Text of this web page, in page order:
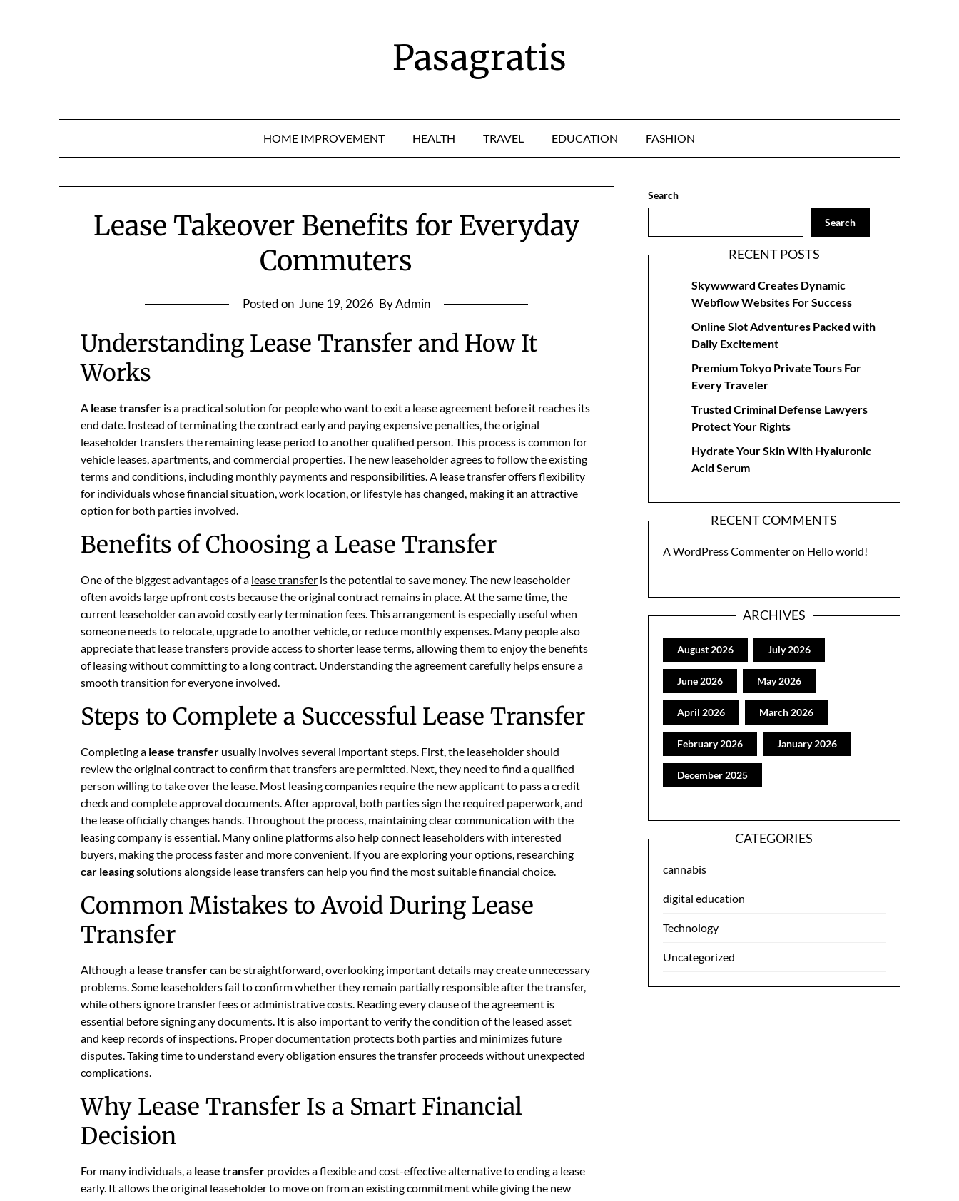
Pasagratis
HOME IMPROVEMENT HEALTH TRAVEL EDUCATION FASHION
Lease Takeover Benefits for Everyday
Commuters
Posted on June 19, 2026 By Admin
Understanding Lease Transfer and How It
Works
A lease transfer is a practical solution for people who want to exit a lease agreement before it reaches its
end date. Instead of terminating the contract early and paying expensive penalties, the original
leaseholder transfers the remaining lease period to another qualified person. This process is common for
vehicle leases, apartments, and commercial properties. The new leaseholder agrees to follow the existing
terms and conditions, including monthly payments and responsibilities. A lease transfer offers flexibility
for individuals whose financial situation, work location, or lifestyle has changed, making it an attractive
option for both parties involved.
Benefits of Choosing a Lease Transfer
One of the biggest advantages of a lease transfer is the potential to save money. The new leaseholder
often avoids large upfront costs because the original contract remains in place. At the same time, the
current leaseholder can avoid costly early termination fees. This arrangement is especially useful when
someone needs to relocate, upgrade to another vehicle, or reduce monthly expenses. Many people also
appreciate that lease transfers provide access to shorter lease terms, allowing them to enjoy the benefits
of leasing without committing to a long contract. Understanding the agreement carefully helps ensure a
smooth transition for everyone involved.
Steps to Complete a Successful Lease Transfer
Completing a lease transfer usually involves several important steps. First, the leaseholder should
review the original contract to confirm that transfers are permitted. Next, they need to find a qualified
person willing to take over the lease. Most leasing companies require the new applicant to pass a credit
check and complete approval documents. After approval, both parties sign the required paperwork, and
the lease officially changes hands. Throughout the process, maintaining clear communication with the
leasing company is essential. Many online platforms also help connect leaseholders with interested
buyers, making the process faster and more convenient. If you are exploring your options, researching
car leasingsolutions alongside lease transfers can help you find the most suitable financial choice.
Common Mistakes to Avoid During Lease
Transfer
Although a lease transfercan be straightforward, overlooking important details may create unnecessary
problems. Some leaseholders fail to confirm whether they remain partially responsible after the transfer,
while others ignore transfer fees or administrative costs. Reading every clause of the agreement is
essential before signing any documents. It is also important to verify the condition of the leased asset
and keep records of inspections. Proper documentation protects both parties and minimizes future
disputes. Taking time to understand every obligation ensures the transfer proceeds without unexpected
complications.
Why Lease Transfer Is a Smart Financial
Decision
For many individuals, a lease transfer provides a flexible and cost-effective alternative to ending a lease
early. It allows the original leaseholder to move on from an existing commitment while giving the new
Search
Search
RECENT POSTS
Skywwward Creates Dynamic
Webflow Websites For Success
Online Slot Adventures Packed with
Daily Excitement
Premium Tokyo Private Tours For
Every Traveler
Trusted Criminal Defense Lawyers
Protect Your Rights
Hydrate Your Skin With Hyaluronic
Acid Serum
RECENT COMMENTS
A WordPress Commenteron Hello world!
ARCHIVES
August 2026 July 2026
June 2026 May 2026
April 2026 March 2026
February 2026 January 2026
December 2025
CATEGORIES
cannabis
digital education
Technology
Uncategorized